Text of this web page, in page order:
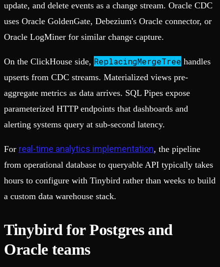
update, and delete events as a change stream. Oracle CDC
uses Oracle GoldenGate, Debezium's Oracle connector, or
Oracle LogMiner for similar change capture.
On the ClickHouse side, ReplacingMergeTree handles
upserts from CDC streams. Materialized views pre-
aggregate metrics as data arrives. SQL Pipes expose
parameterized HTTP endpoints that dashboards and
alerting systems query at sub-second latency.
For real-time analytics implementation, the pipeline
from operational database to queryable API typically takes
hours to configure with Tinybird rather than weeks to build
a custom data warehouse stack.
Tinybird for Postgres and
Oracle teams